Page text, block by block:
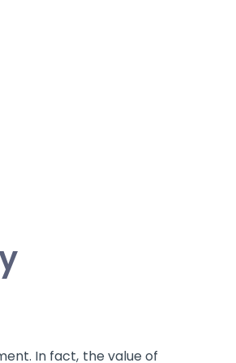
In fact, the value of